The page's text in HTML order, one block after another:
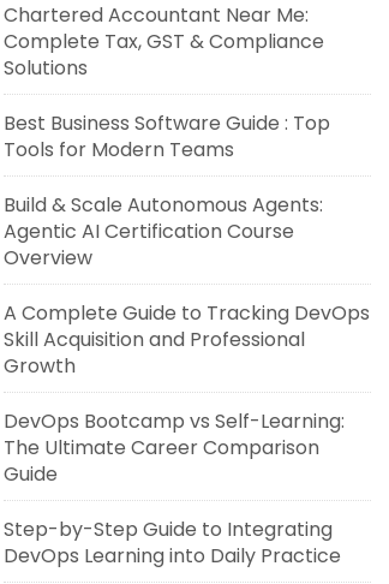
Chartered Accountant Near Me:
Complete Tax, GST & Compliance
Solutions
Best Business Software Guide : Top
Tools for Modern Teams
Build & Scale Autonomous Agents:
Agentic AI Certification Course
Overview
A Complete Guide to Tracking DevOps
Skill Acquisition and Professional
Growth
DevOps Bootcamp vs Self-Learning:
The Ultimate Career Comparison
Guide
Step-by-Step Guide to Integrating
DevOps Learning into Daily Practice